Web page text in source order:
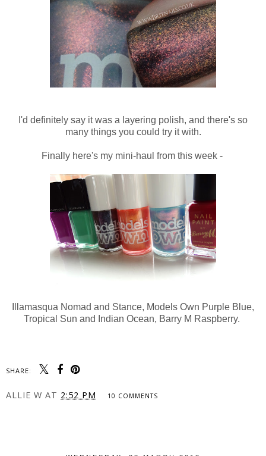
I'd definitely say it was a layering polish, and there's so
many things you could try it with.
Finally here's my mini-haul from this week -
Illamasqua Nomad and Stance, Models Own Purple Blue,
Tropical Sun and Indian Ocean, Barry M Raspberry.
SHARE:
ALLIE W AT 2:52 PM 10 COMMENTS